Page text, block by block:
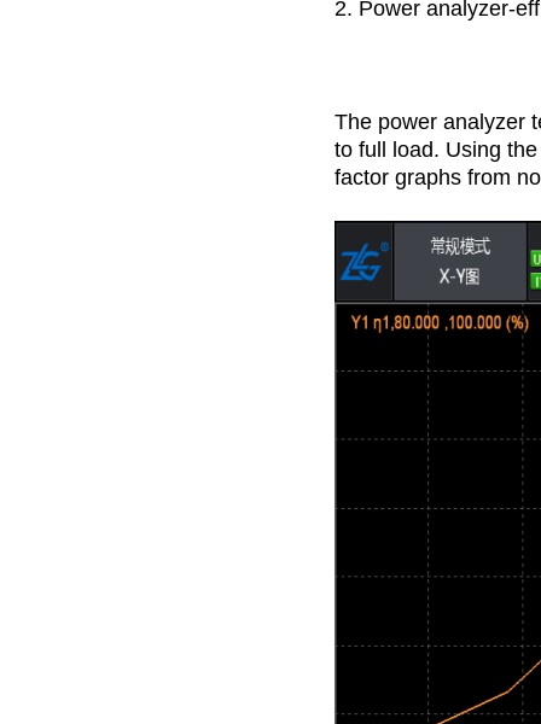
2. Power analyzer-
The power analyzer
to full load. Using
factor graphs from